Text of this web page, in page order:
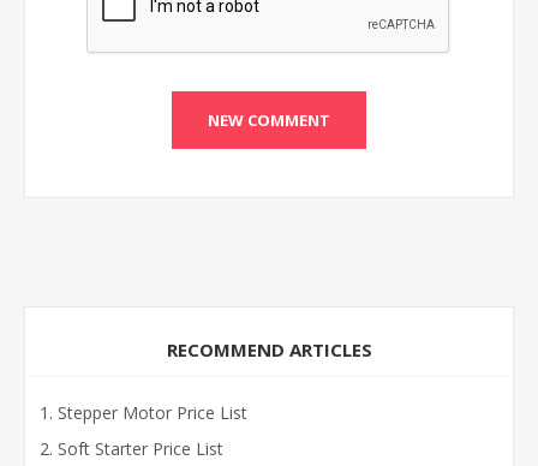
RECOMMEND ARTICLES
Stepper Motor Price List
Soft Starter Price List